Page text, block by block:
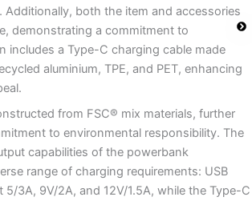
Additionally, both the item and accessories
demonstrating a commitment to
includes a Type-C charging cable made
aluminium, TPE, and PET, enhancing
from FSC® mix materials, further
to environmental responsibility. The
capabilities of the powerbank
range of charging requirements: USB
5/3A, 9V/2A, and 12V/1.5A, while the Type-C